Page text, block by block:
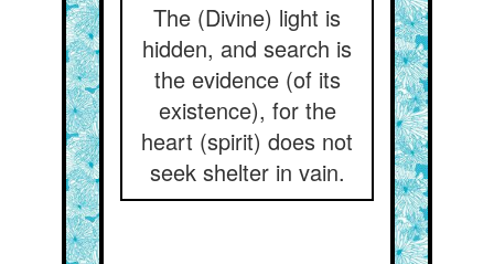
The (Divine) light is
hidden, and search is
the evidence (of its
existence), for the
heart (spirit) does not
seek shelter in vain.